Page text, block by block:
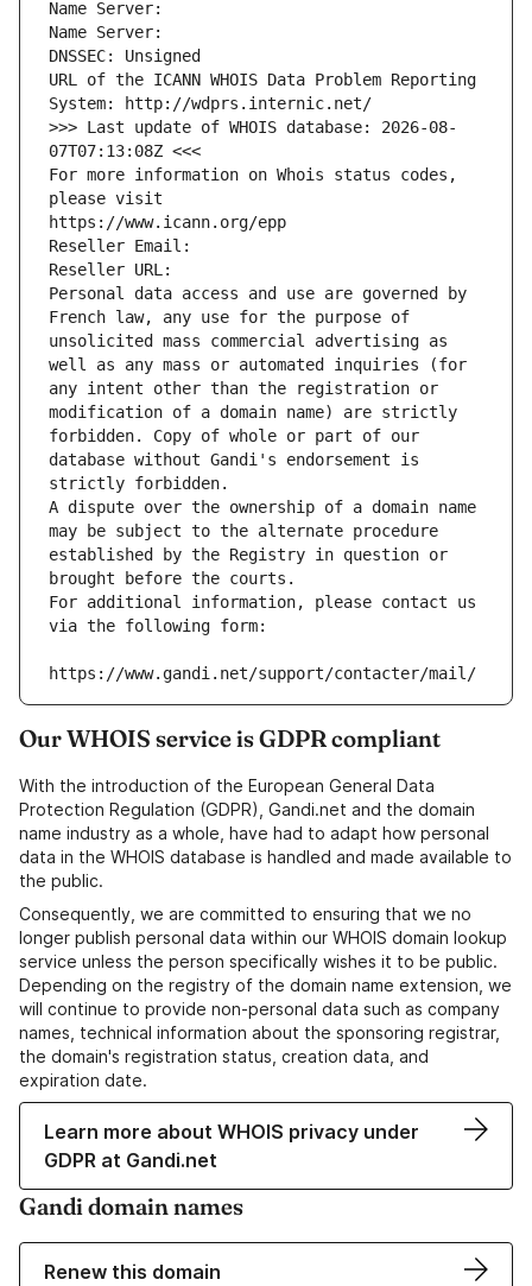
Name Server:
Name Server:
DNSSEC: Unsigned
URL of the ICANN WHOIS Data Problem Reporting
System: http://wdprs.internic.net/
>>> Last update of WHOIS database: 2026-08-
07T07:13:08Z <<<
For more information on Whois status codes,
please visit
https://www.icann.org/epp
Reseller Email:
Reseller URL:
Personal data access and use are governed by
French law, any use for the purpose of
unsolicited mass commercial advertising as
well as any mass or automated inquiries (for
any intent other than the registration or
modification of a domain name) are strictly
forbidden. Copy of whole or part of our
database without Gandi's endorsement is
strictly forbidden.
A dispute over the ownership of a domain name
may be subject to the alternate procedure
established by the Registry in question or
brought before the courts.
For additional information, please contact us
via the following form:
https://www.gandi.net/support/contacter/mail/
Our WHOIS service is GDPR compliant
With the introduction of the European General Data
Protection Regulation (GDPR), Gandi.net and the domain
name industry as a whole, have had to adapt how personal
data in the WHOIS database is handled and made available to
the public.
Consequently, we are committed to ensuring that we no
longer publish personal data within our WHOIS domain lookup
service unless the person specifically wishes it to be public.
Depending on the registry of the domain name extension, we
will continue to provide non-personal data such as company
names, technical information about the sponsoring registrar,
the domain's registration status, creation data, and
expiration date.
Learn more about WHOIS privacy under
GDPR at Gandi.net
Gandi domain names
Renew this domain